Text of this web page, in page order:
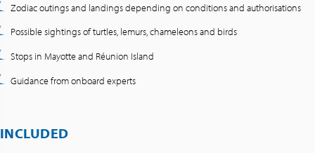
Zodiac outings and landings depending on conditions and authorisations
Possible sightings of turtles, lemurs, chameleons and birds
Stops in Mayotte and Réunion Island
Guidance from onboard experts
INCLUDED